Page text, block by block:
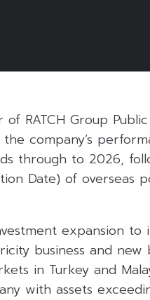
RATCH Group
company’s
through to 2026,
Date) of overseas
expansion to
business and new
in Turkey and
with assets